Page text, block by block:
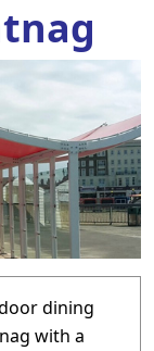
dining
with a